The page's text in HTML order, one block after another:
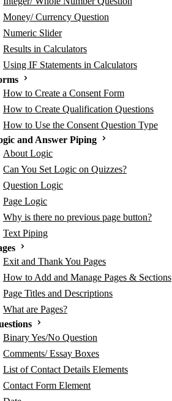
Money/ Currency Question
Numeric Slider
Results in Calculators
Using IF Statements in Calculators
How to Create a Consent Form
How to Create Qualification Questions
How to Use the Consent Question Type
and Answer Piping
About Logic
Can You Set Logic on Quizzes?
Question Logic
Page Logic
Why is there no previous page button?
Text Piping
Exit and Thank You Pages
How to Add and Manage Pages & Sections
Page Titles and Descriptions
What are Pages?
Binary Yes/No Question
Comments/ Essay Boxes
List of Contact Details Elements
Contact Form Element